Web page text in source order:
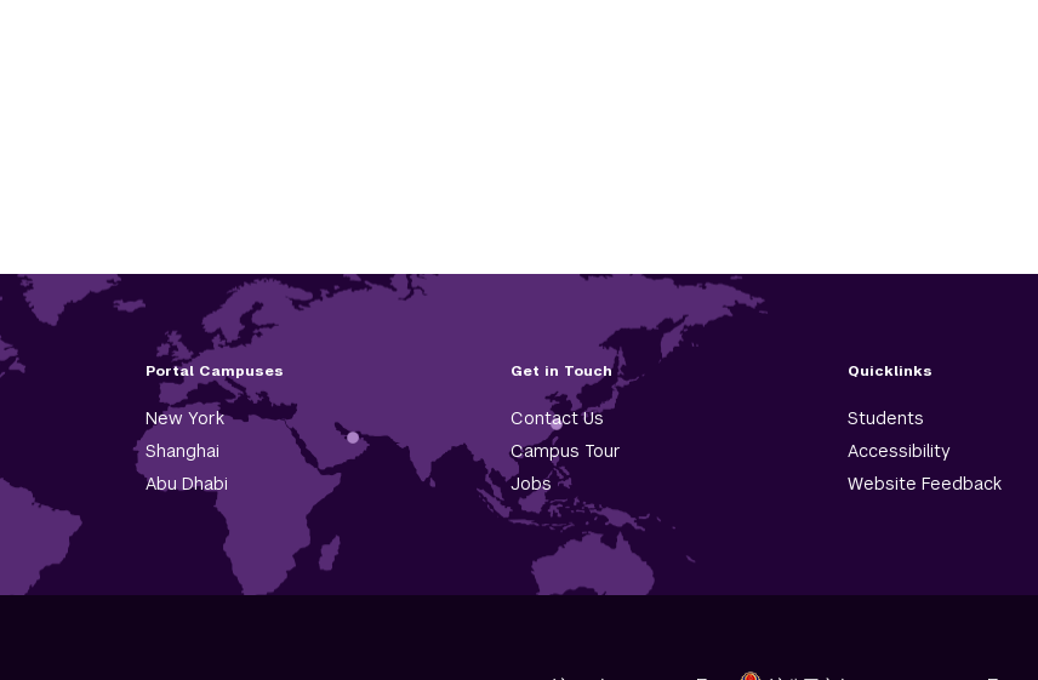
Portal Campuses
New York
Shanghai
Abu Dhabi
Get in Touch
Contact Us
Campus Tour
Jobs
Quicklinks
Students
Accessibility
Website Feedback